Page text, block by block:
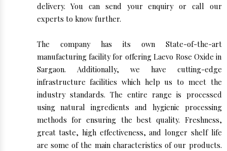
delivery. You can send your enquiry or call our
experts to know further.
The company has its own State-of-the-art
manufacturing facility for offering Laevo Rose Oxide in
Sargaon. Additionally, we have cutting-edge
infrastructure facilities which help us to meet the
industry standards. The entire range is processed
using natural ingredients and hygienic processing
methods for ensuring the best quality. Freshness,
great taste, high effectiveness, and longer shelf life
are some of the main characteristics of our products.